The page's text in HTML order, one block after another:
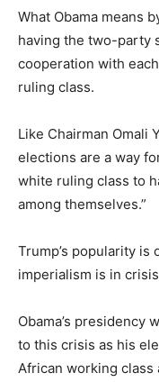
What Obama means
having the two-party
cooperation with
ruling class.
Like Chairman Omali
elections are a way
white ruling class to
among themselves.”
Trump’s popularity
imperialism is in
Obama’s presidency
to this crisis as his
African working class